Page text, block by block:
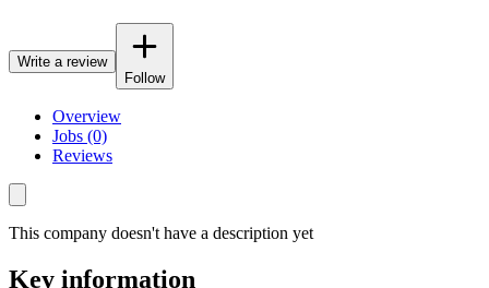
Write a review
Follow
Overview
Jobs (0)
Reviews
This company doesn't have a description yet
Key information